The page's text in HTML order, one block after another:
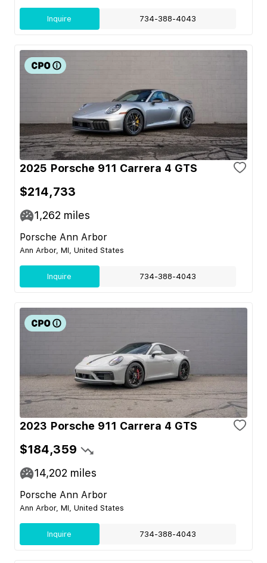
Inquire 734-388-4043
2025 Porsche 911 Carrera 4 GTS
$214,733
1,262 miles
Porsche Ann Arbor
Ann Arbor, MI, United States
Inquire 734-388-4043
2023 Porsche 911 Carrera 4 GTS
$184,359
14,202 miles
Porsche Ann Arbor
Ann Arbor, MI, United States
Inquire 734-388-4043